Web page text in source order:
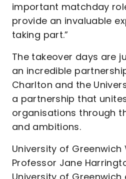
important matchday
provide an invaluable
taking part.”
The takeover days are
an incredible
Charlton and the
a partnership that
organisations through
and ambitions.
University of Greenwich
Professor Jane